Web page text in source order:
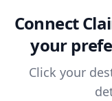
Connect
your
Click your